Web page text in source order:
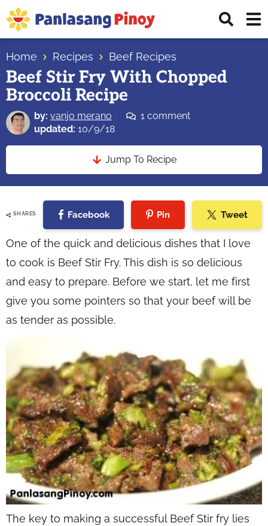
Skip
to
primary
navigation
Skip
to
main
content
Skip
to
primary
sidebar
Top
Source
of
Filipino
Recipes
Home Recipes Beef Recipes
Beef Stir Fry With Chopped
Broccoli Recipe
by: vanjo merano
1 comment
updated: 10/9/18
Jump To Recipe
SHARES Facebook Pin Tweet
One of the quick and delicious dishes that I love
to cook is Beef Stir Fry. This dish is so delicious
and easy to prepare. Before we start, let me first
give you some pointers so that your beef will be
as tender as possible.
The key to making a successful Beef Stir fry lies